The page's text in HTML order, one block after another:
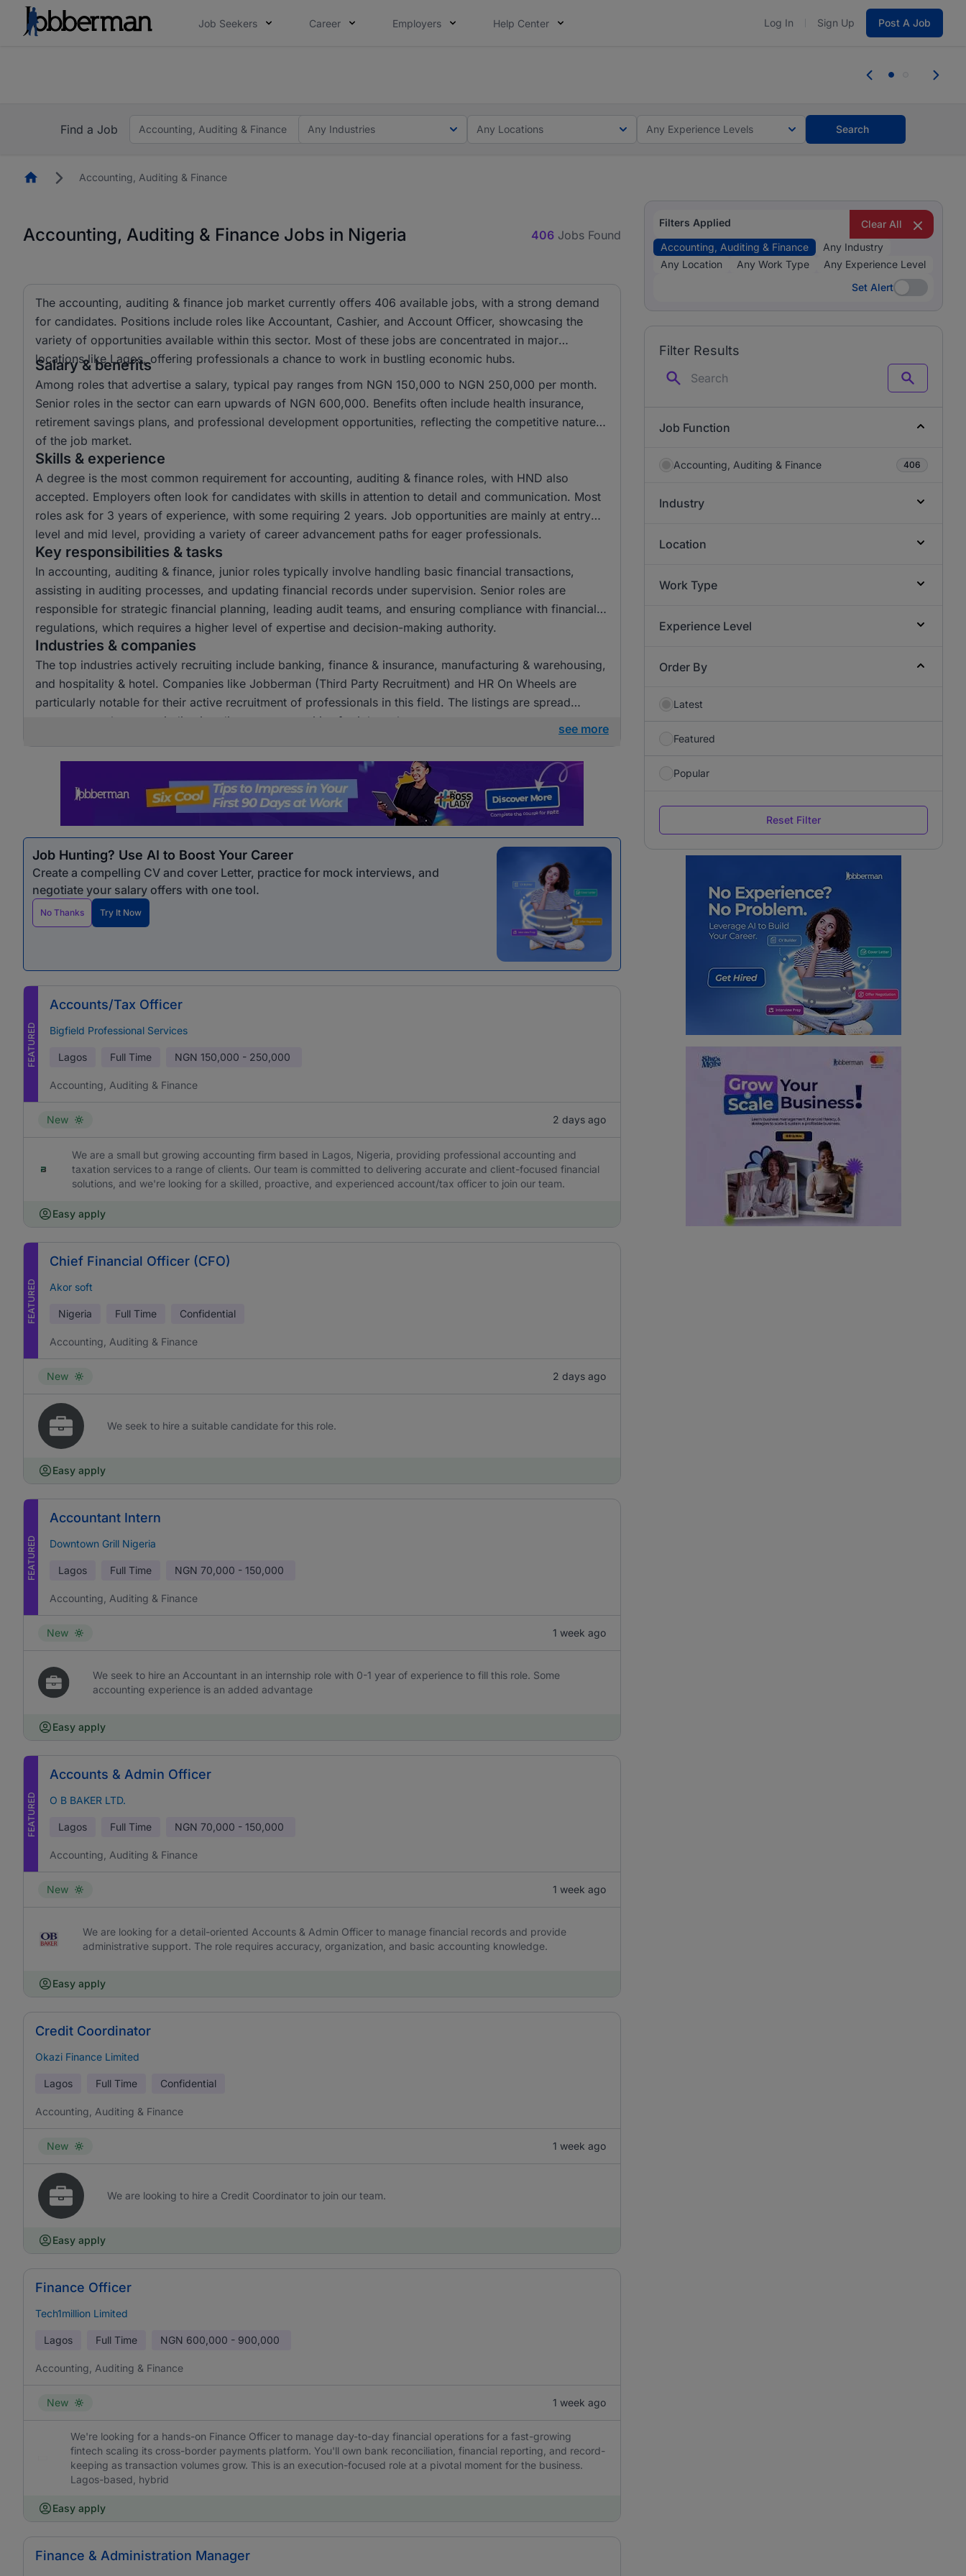
Job Seekers Career Employers Help Center Log In Sign Up Post A Job
you bring.
Find a Job
Accounting, Auditing & Finance Any Industries Any Locations Any Experience Levels Search
HomepageAccounting, Auditing & Finance
Accounting, Auditing & Finance Jobs in Nigeria 406 Jobs Found
The accounting, auditing & finance job market currently offers 406 available jobs, with a strong demand
for candidates. Positions include roles like Accountant, Cashier, and Account Officer, showcasing the
variety of opportunities available within this sector. Most of these jobs are concentrated in major
locations like Lagos, offering professionals a chance to work in bustling economic hubs.
Salary & benefits
Among roles that advertise a salary, typical pay ranges from NGN 150,000 to NGN 250,000 per month.
Senior roles in the sector can earn upwards of NGN 600,000. Benefits often include health insurance,
retirement savings plans, and professional development opportunities, reflecting the competitive nature
of the job market.
Skills & experience
A degree is the most common requirement for accounting, auditing & finance roles, with HND also
accepted. Employers often look for candidates with skills in attention to detail and communication. Most
roles ask for 3 years of experience, with some requiring 2 years. Job opportunities are mainly at entry
level and mid level, providing a variety of career advancement paths for eager professionals.
Key responsibilities & tasks
In accounting, auditing & finance, junior roles typically involve handling basic financial transactions,
assisting in auditing processes, and updating financial records under supervision. Senior roles are
responsible for strategic financial planning, leading audit teams, and ensuring compliance with financial
regulations, which requires a higher level of expertise and decision-making authority.
Industries & companies
The top industries actively recruiting include banking, finance & insurance, manufacturing & warehousing,
and hospitality & hotel. Companies like Jobberman (Third Party Recruitment) and HR On Wheels are
particularly notable for their active recruitment of professionals in this field. The listings are spread
across several sectors, indicating diverse opportunities for job seekers.
see more
Job Hunting? Use AI to Boost Your Career
Create a compelling CV and cover Letter, practice for mock interviews, and
negotiate your salary offers with one tool.
No Thanks Try It Now
FEATURED
Accounts/Tax Officer
Bigfield Professional Services
Lagos Full Time NGN 150,000 - 250,000
Accounting, Auditing & Finance
New 2 days ago
We are a small but growing accounting firm based in Lagos, Nigeria, providing professional accounting and
taxation services to a range of clients. Our team is committed to delivering accurate and client-focused financial
solutions, and we're looking for a skilled, proactive, and experienced account/tax officer to join our team.
Easy apply
FEATURED
Chief Financial Officer (CFO)
Akor soft
Nigeria Full Time Confidential
Accounting, Auditing & Finance
New 2 days ago
We seek to hire a suitable candidate for this role.
Easy apply
FEATURED
Accountant Intern
Downtown Grill Nigeria
Lagos Full Time NGN 70,000 - 150,000
Accounting, Auditing & Finance
New 1 week ago
We seek to hire an Accountant in an internship role with 0-1 year of experience to fill this role. Some
accounting experience is an added advantage
Easy apply
FEATURED
Accounts & Admin Officer
O B BAKER LTD.
Lagos Full Time NGN 70,000 - 150,000
Accounting, Auditing & Finance
New 1 week ago
We are looking for a detail-oriented Accounts & Admin Officer to manage financial records and provide
administrative support. The role requires accuracy, organization, and basic accounting knowledge.
Easy apply
Credit Coordinator
Okazi Finance Limited
Lagos Full Time Confidential
Accounting, Auditing & Finance
New 1 week ago
We are looking to hire a Credit Coordinator to join our team.
Easy apply
Finance Officer
Tech1million Limited
Lagos Full Time NGN 600,000 - 900,000
Accounting, Auditing & Finance
New 1 week ago
We're looking for a hands-on Finance Officer to manage day-to-day financial operations for a fast-growing
fintech scaling its cross-border payments platform. You'll own bank reconciliation, financial reporting, and record-
keeping as transaction volumes grow. This is an execution-focused role at a pivotal moment for the business.
Lagos-based, hybrid
Easy apply
Finance & Administration Manager
Filters Applied
Clear All
Accounting, Auditing & Finance
Any Industry
Any Location
Any Work Type
Any Experience Level
Set Alert
Set Alert
Filter Results
Search
Job Function
Accounting, Auditing & Finance 406
Industry
Location
Work Type
Experience Level
Order By
Latest
Featured
Popular
Reset Filter